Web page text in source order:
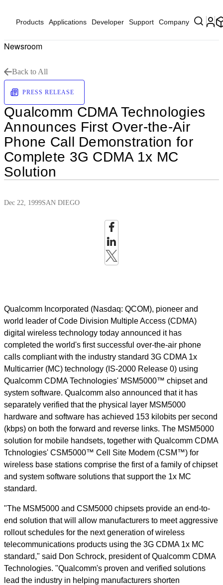
Products Applications Developer Support Company
Newsroom
Back to All
PRESS RELEASE
Qualcomm CDMA Technologies
Announces First Over-the-Air
Phone Call Demonstration for
Complete 3G CDMA 1x MC
Solution
Dec 22, 1999SAN DIEGO
Qualcomm Incorporated (Nasdaq: QCOM), pioneer and
world leader of Code Division Multiple Access (CDMA)
digital wireless technology today announced it has
completed the world's first successful over-the-air phone
calls compliant with the industry standard 3G CDMA 1x
Multicarrier (MC) technology (IS-2000 Release 0) using
Qualcomm CDMA Technologies' MSM5000™ chipset and
system software. Qualcomm also announced that it has
separately verified that the physical layer MSM5000
hardware and software has achieved 153 kilobits per second
(kbps) on both the forward and reverse links. The MSM5000
solution for mobile handsets, together with Qualcomm CDMA
Tchnologies' CSM5000™ Cell Site Modem (CSM™) for
wireless base stations comprise the first of a family of chipset
and system software solutions that support the 1x MC
standard.
"The MSM5000 and CSM5000 chipsets provide an end-to-
end solution that will allow manufacturers to meet aggressive
rollout schedules for the next generation of wireless
telecommunications products using the 3G CDMA 1x MC
standard," said Don Schrock, president of Qualcomm CDMA
Technologies. "Qualcomm's proven and verified solutions
lead the industry in helping manufacturers shorten